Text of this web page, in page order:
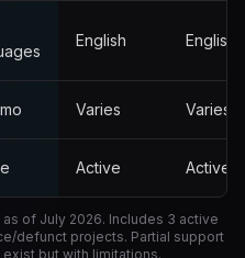
English English
Varies Varies
Active Active
as of July 2026. Includes 3 active
defunct projects. Partial support
but with limitations.